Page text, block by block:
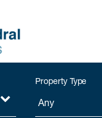
Property Type